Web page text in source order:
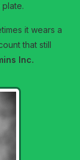
it wears a
that still
Inc.